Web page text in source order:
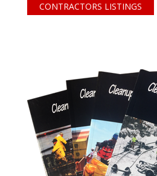
CONTRACTORS LISTINGS